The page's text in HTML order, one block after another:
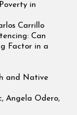
in
Carrillo
Can
Factor in a
and Native
Angela Odero,